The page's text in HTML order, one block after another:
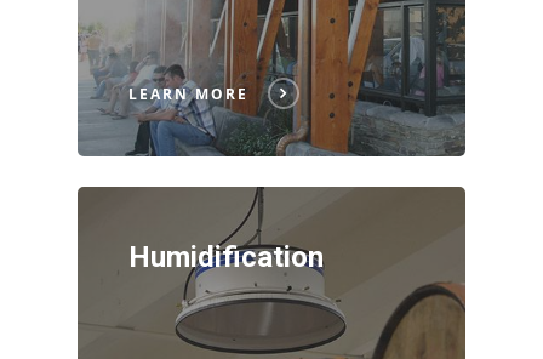
LEARN MORE
Humidification